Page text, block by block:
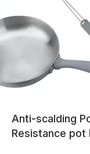
Anti-scalding
Resistance pot